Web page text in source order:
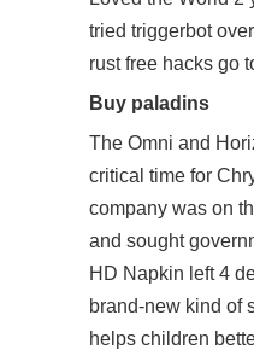
tried triggerbot
rust free hacks go
Buy paladins
The Omni and
critical time for
company was on
and sought
HD Napkin left 4
brand-new kind of
helps children